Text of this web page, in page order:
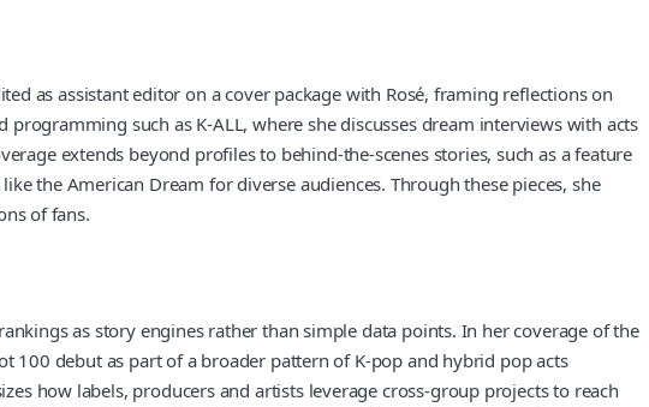
as assistant editor on a cover package with Rosé, framing reflections on
such as K-ALL, where she discusses dream interviews with acts
extends beyond profiles to behind-the-scenes stories, such as a feature
the American Dream for diverse audiences. Through these pieces, she
of fans.
as story engines rather than simple data points. In her coverage of the
100 debut as part of a broader pattern of K-pop and hybrid pop acts
how labels, producers and artists leverage cross-group projects to reach